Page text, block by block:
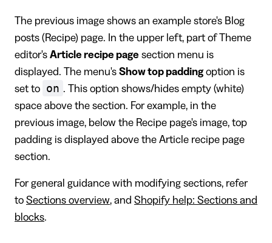
The previous image shows an example store's Blog
posts (Recipe) page. In the upper left, part of Theme
editor's Article recipe page section menu is
displayed. The menu's Show top paddingoption is
set to
on . This option shows/hides empty (white)
space above the section. For example, in the
previous image, below the Recipe page's image, top
padding is displayed above the Article recipe page
section.
For general guidance with modifying sections, refer
to Sections overview, and Shopify help: Sections and
blocks.